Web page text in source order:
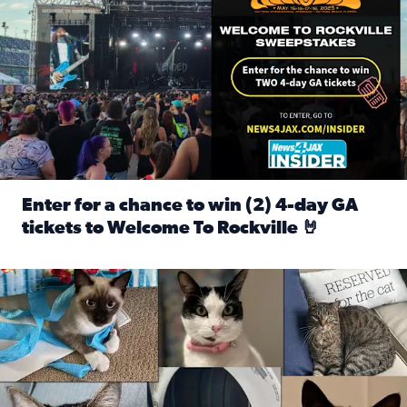
Enter for a chance to win (2) 4-day GA
tickets to Welcome To Rockville 🤘
Our Insider sure do love their feline fur-babies! Here are